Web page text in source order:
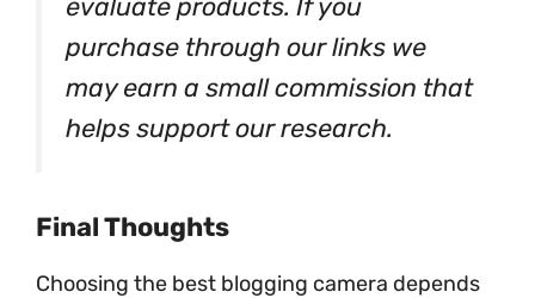
evaluate products. If you
purchase through our links we
may earn a small commission that
helps support our research.
Final Thoughts
Choosing the best blogging camera depends